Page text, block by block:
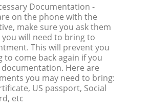
Documentation -
on the phone with the
make sure you ask them
will need to bring to
This will prevent you
to come back again if you
Here are
you may need to bring:
US passport, Social
etc